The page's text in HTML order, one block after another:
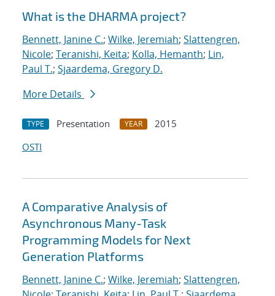
What is the DHARMA project?
Bennett, Janine C.; Wilke, Jeremiah; Slattengren,
Nicole; Teranishi, Keita; Kolla, Hemanth; Lin,
Paul T.; Sjaardema, Gregory D.
More Details
TYPE Presentation YEAR
2015
OSTI
A Comparative Analysis of
Asynchronous Many-Task
Programming Models for Next
Generation Platforms
Bennett, Janine C.; Wilke, Jeremiah; Slattengren,